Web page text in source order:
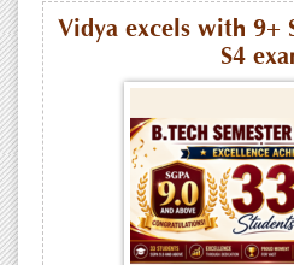
Vidya excels with 9+
S4